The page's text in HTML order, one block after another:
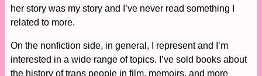
her story was my story and I’ve never read something I
related to more.
On the nonfiction side, in general, I represent and I’m
interested in a wide range of topics. I’ve sold books about
the history of trans people in film, memoirs, and more